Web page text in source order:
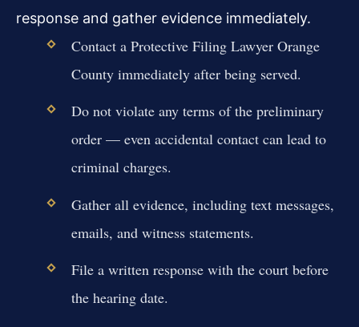
response and gather evidence immediately.
Contact a Protective Filing Lawyer Orange
County immediately after being served.
Do not violate any terms of the preliminary
order — even accidental contact can lead to
criminal charges.
Gather all evidence, including text messages,
emails, and witness statements.
File a written response with the court before
the hearing date.